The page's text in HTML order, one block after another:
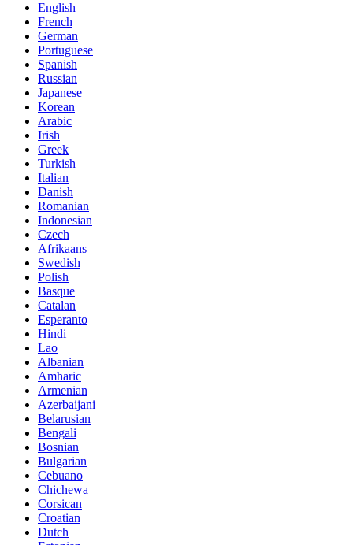
English
French
German
Portuguese
Spanish
Russian
Japanese
Korean
Arabic
Irish
Greek
Turkish
Italian
Danish
Romanian
Indonesian
Czech
Afrikaans
Swedish
Polish
Basque
Catalan
Esperanto
Hindi
Lao
Albanian
Amharic
Armenian
Azerbaijani
Belarusian
Bengali
Bosnian
Bulgarian
Cebuano
Chichewa
Corsican
Croatian
Dutch